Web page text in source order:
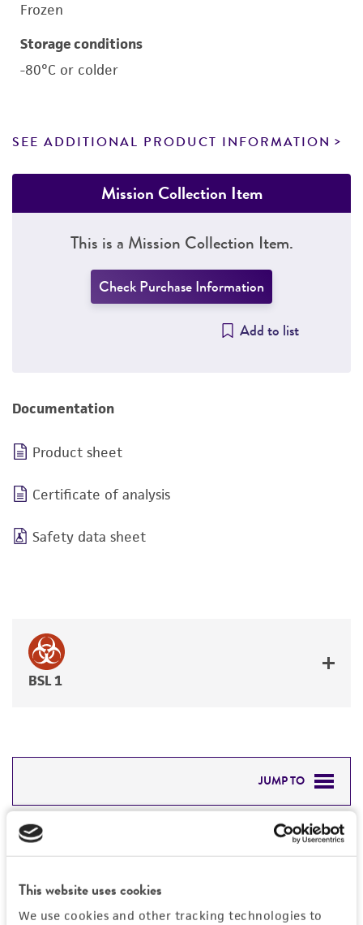
This website uses cookies
We use cookies and other tracking technologies to
Frozen
Storage conditions
-80°C or colder
SEE ADDITIONAL PRODUCT INFORMATION
Mission Collection Item
This is a Mission Collection Item.
Check Purchase Information
Add to list
Documentation
Product sheet
Certificate of analysis
Safety data sheet
BSL 1
JUMP TO
DETAILED PRODUCT INFORMATION
PERMITS & RESTRICTIONS
REFERENCES
Detailed product information
General